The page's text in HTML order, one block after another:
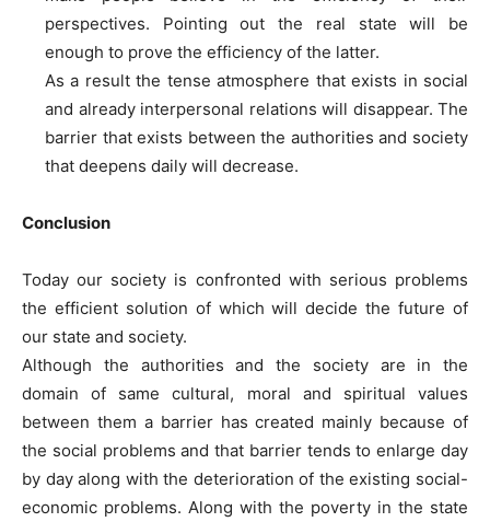
perspectives. Pointing out the real state will be
enough to prove the efficiency of the latter.
As a result the tense atmosphere that exists in social
and already interpersonal relations will disappear. The
barrier that exists between the authorities and society
that deepens daily will decrease.
Conclusion
Today our society is confronted with serious problems
the efficient solution of which will decide the future of
our state and society.
Although the authorities and the society are in the
domain of same cultural, moral and spiritual values
between them a barrier has created mainly because of
the social problems and that barrier tends to enlarge day
by day along with the deterioration of the existing social-
economic problems. Along with the poverty in the state